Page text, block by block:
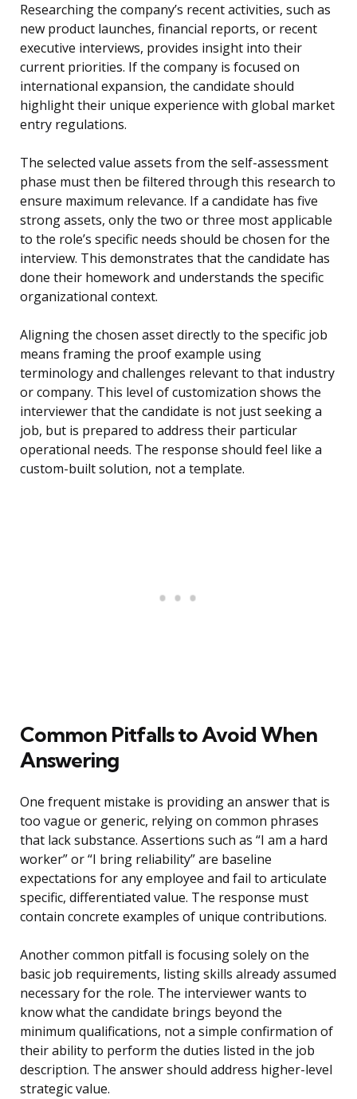
Researching the company’s recent activities, such as
new product launches, financial reports, or recent
executive interviews, provides insight into their
current priorities. If the company is focused on
international expansion, the candidate should
highlight their unique experience with global market
entry regulations.
The selected value assets from the self-assessment
phase must then be filtered through this research to
ensure maximum relevance. If a candidate has five
strong assets, only the two or three most applicable
to the role’s specific needs should be chosen for the
interview. This demonstrates that the candidate has
done their homework and understands the specific
organizational context.
Aligning the chosen asset directly to the specific job
means framing the proof example using
terminology and challenges relevant to that industry
or company. This level of customization shows the
interviewer that the candidate is not just seeking a
job, but is prepared to address their particular
operational needs. The response should feel like a
custom-built solution, not a template.
Common Pitfalls to Avoid When
Answering
One frequent mistake is providing an answer that is
too vague or generic, relying on common phrases
that lack substance. Assertions such as “I am a hard
worker” or “I bring reliability” are baseline
expectations for any employee and fail to articulate
specific, differentiated value. The response must
contain concrete examples of unique contributions.
Another common pitfall is focusing solely on the
basic job requirements, listing skills already assumed
necessary for the role. The interviewer wants to
know what the candidate brings beyond the
minimum qualifications, not a simple confirmation of
their ability to perform the duties listed in the job
description. The answer should address higher-level
strategic value.